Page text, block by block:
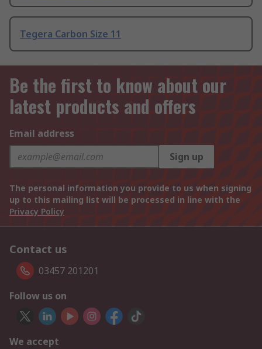
Tegera Carbon Size 11
Be the first to know about our
latest products and offers
Email address
Sign up
The personal information you provide to us when signing
up to this mailing list will be processed in line with the
Privacy Policy
Contact us
03457 201201
Follow us on
We accept